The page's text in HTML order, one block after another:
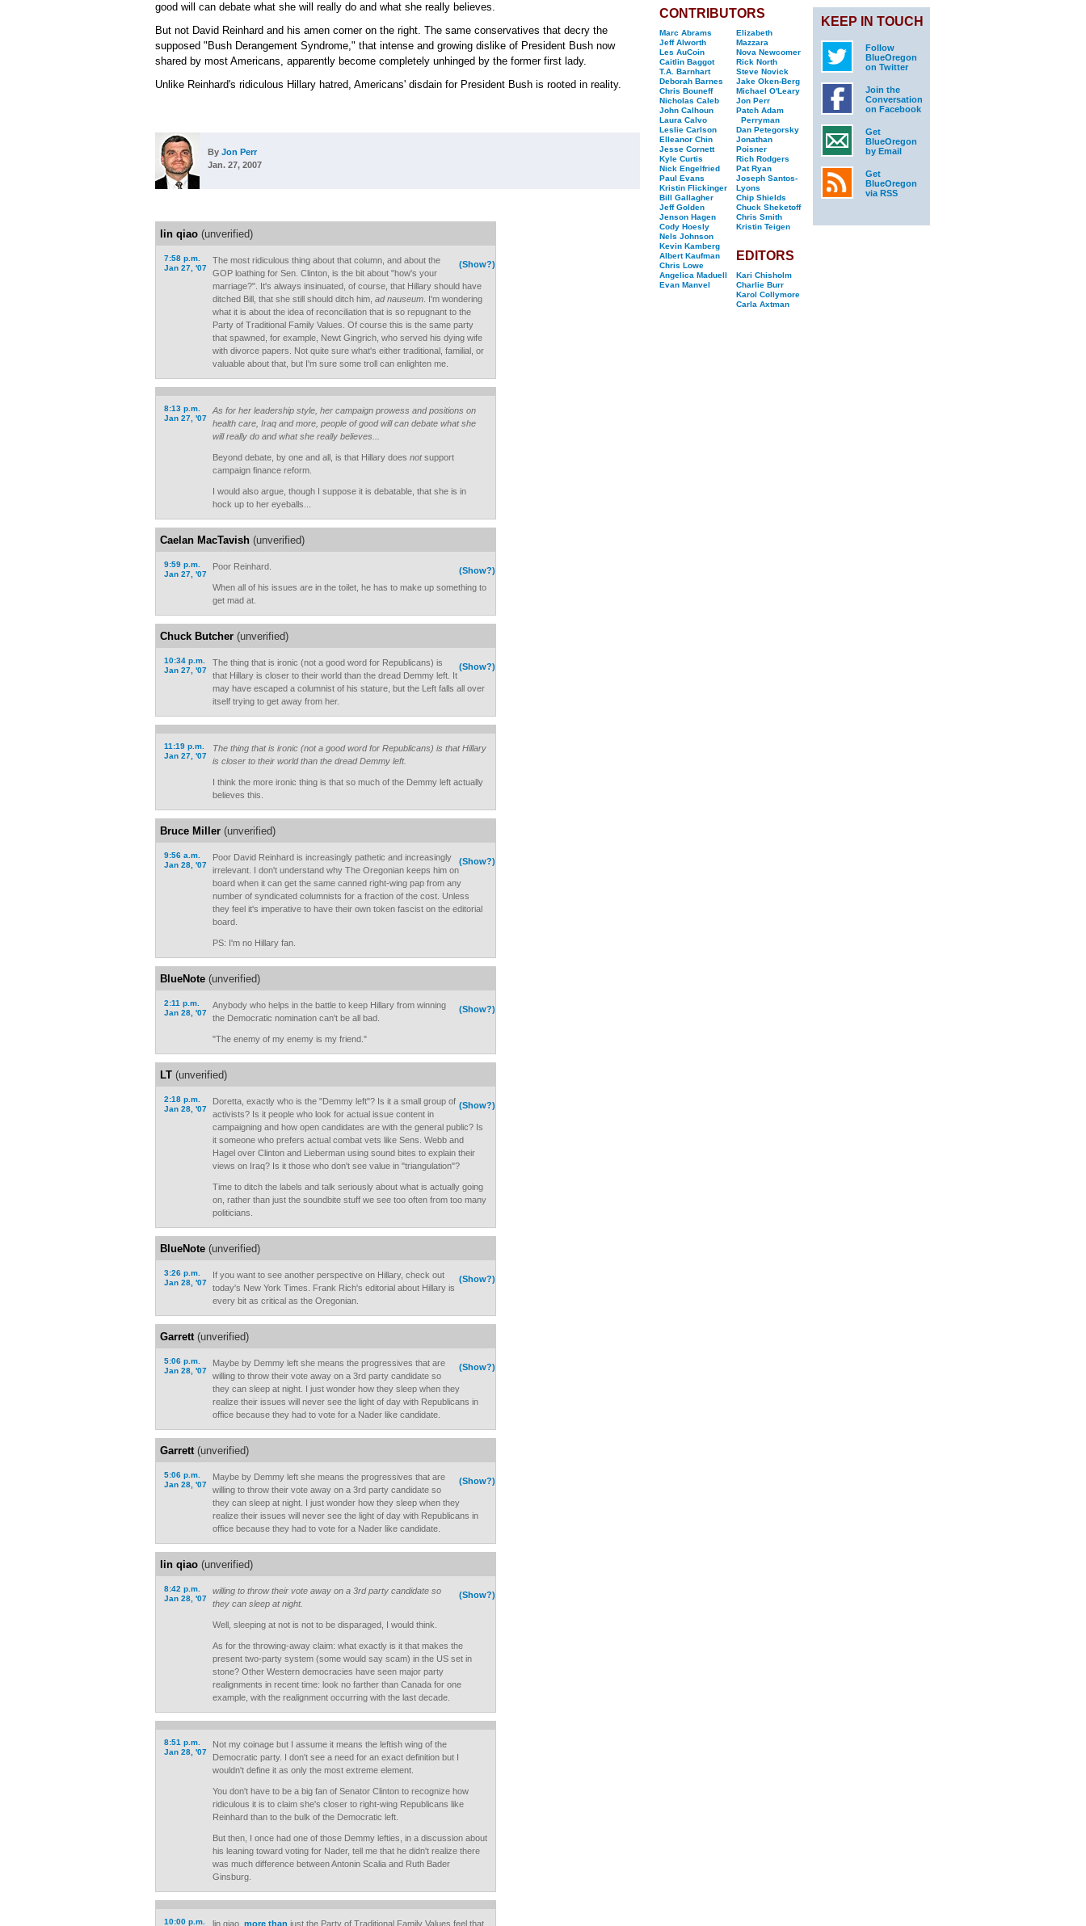
good will can debate what she will really do and what she really believes.
But not David Reinhard and his amen corner on the right. The same conservatives that decry the
supposed "Bush Derangement Syndrome," that intense and growing dislike of President Bush now
shared by most Americans, apparently become completely unhinged by the former first lady.
Unlike Reinhard's ridiculous Hillary hatred, Americans' disdain for President Bush is rooted in reality.
By Jon Perr
Jan. 27, 2007
lin qiao (unverified)
7:58 p.m.
Jan 27, '07
(Show?)
The most ridiculous thing about that column, and about the
GOP loathing for Sen. Clinton, is the bit about "how's your
marriage?". It's always insinuated, of course, that Hillary should have
ditched Bill, that she still should ditch him, ad nauseum . I'm wondering
what it is about the idea of reconciliation that is so repugnant to the
Party of Traditional Family Values. Of course this is the same party
that spawned, for example, Newt Gingrich, who served his dying wife
with divorce papers. Not quite sure what's either traditional, familial, or
valuable about that, but I'm sure some troll can enlighten me.
8:13 p.m.
Jan 27, '07
As for her leadership style, her campaign prowess and positions on
health care, Iraq and more, people of good will can debate what she
will really do and what she really believes...
Beyond debate, by one and all, is that Hillary does notsupport
campaign finance reform.
I would also argue, though I suppose it is debatable, that she is in
hock up to her eyeballs...
Caelan MacTavish (unverified)
9:59 p.m.
Jan 27, '07
(Show?)
Poor Reinhard.
When all of his issues are in the toilet, he has to make up something to
get mad at.
Chuck Butcher (unverified)
10:34 p.m.
Jan 27, '07
(Show?)
The thing that is ironic (not a good word for Republicans) is
that Hillary is closer to their world than the dread Demmy left. It
may have escaped a columnist of his stature, but the Left falls all over
itself trying to get away from her.
11:19 p.m.
Jan 27, '07
The thing that is ironic (not a good word for Republicans) is that Hillary
is closer to their world than the dread Demmy left.
I think the more ironic thing is that so much of the Demmy left actually
believes this.
Bruce Miller (unverified)
9:56 a.m.
Jan 28, '07
(Show?)
Poor David Reinhard is increasingly pathetic and increasingly
irrelevant. I don't understand why The Oregonian keeps him on
board when it can get the same canned right-wing pap from any
number of syndicated columnists for a fraction of the cost. Unless
they feel it's imperative to have their own token fascist on the editorial
board.
PS: I'm no Hillary fan.
BlueNote (unverified)
2:11 p.m.
Jan 28, '07
(Show?)
Anybody who helps in the battle to keep Hillary from winning
the Democratic nomination can't be all bad.
"The enemy of my enemy is my friend."
LT (unverified)
2:18 p.m.
Jan 28, '07
(Show?)
Doretta, exactly who is the "Demmy left"? Is it a small group of
activists? Is it people who look for actual issue content in
campaigning and how open candidates are with the general public? Is
it someone who prefers actual combat vets like Sens. Webb and
Hagel over Clinton and Lieberman using sound bites to explain their
views on Iraq? Is it those who don't see value in "triangulation"?
Time to ditch the labels and talk seriously about what is actually going
on, rather than just the soundbite stuff we see too often from too many
politicians.
BlueNote (unverified)
3:26 p.m.
Jan 28, '07
(Show?)
If you want to see another perspective on Hillary, check out
today's New York Times. Frank Rich's editorial about Hillary is
every bit as critical as the Oregonian.
Garrett(unverified)
5:06 p.m.
Jan 28, '07
(Show?)
Maybe by Demmy left she means the progressives that are
willing to throw their vote away on a 3rd party candidate so
they can sleep at night. I just wonder how they sleep when they
realize their issues will never see the light of day with Republicans in
office because they had to vote for a Nader like candidate.
Garrett(unverified)
5:06 p.m.
Jan 28, '07
(Show?)
Maybe by Demmy left she means the progressives that are
willing to throw their vote away on a 3rd party candidate so
they can sleep at night. I just wonder how they sleep when they
realize their issues will never see the light of day with Republicans in
office because they had to vote for a Nader like candidate.
lin qiao (unverified)
8:42 p.m.
Jan 28, '07
(Show?)
willing to throw their vote away on a 3rd party candidate so
they can sleep at night.
Well, sleeping at not is not to be disparaged, I would think.
As for the throwing-away claim: what exactly is it that makes the
present two-party system (some would say scam) in the US set in
stone? Other Western democracies have seen major party
realignments in recent time: look no farther than Canada for one
example, with the realignment occurring with the last decade.
8:51 p.m.
Jan 28, '07
Not my coinage but I assume it means the leftish wing of the
Democratic party. I don't see a need for an exact definition but I
wouldn't define it as only the most extreme element.
You don't have to be a big fan of Senator Clinton to recognize how
ridiculous it is to claim she's closer to right-wing Republicans like
Reinhard than to the bulk of the Democratic left.
But then, I once had one of those Demmy lefties, in a discussion about
his leaning toward voting for Nader, tell me that he didn't realize there
was much difference between Antonin Scalia and Ruth Bader
Ginsburg.
10:00 p.m. lin qiao, more than just the Party of Traditional Family Values feel that
CONTRIBUTORS
Marc Abrams
Jeff Alworth
Les AuCoin
Caitlin Baggot
T.A. Barnhart
Deborah Barnes
Chris Bouneff
Nicholas Caleb
John Calhoun
Laura Calvo
Leslie Carlson
Elleanor Chin
Jesse Cornett
Kyle Curtis
Nick Engelfried
Paul Evans
Kristin Flickinger
Bill Gallagher
Jeff Golden
Jenson Hagen
Cody Hoesly
Nels Johnson
Kevin Kamberg
Albert Kaufman
Chris Lowe
Angelica Maduell
Evan Manvel
Elizabeth
Mazzara
Nova Newcomer
Rick North
Steve Novick
Jake Oken-Berg
Michael O'Leary
Jon Perr
Patch Adam
Perryman
Dan Petegorsky
Jonathan
Poisner
Rich Rodgers
Pat Ryan
Joseph Santos-
Lyons
Chip Shields
Chuck Sheketoff
Chris Smith
Kristin Teigen
EDITORS
Kari Chisholm
Charlie Burr
Karol Collymore
Carla Axtman
KEEP IN TOUCH
Follow
BlueOregon
on Twitter
Join the
Conversation
on Facebook
Get
BlueOregon
by Email
Get
BlueOregon
via RSS